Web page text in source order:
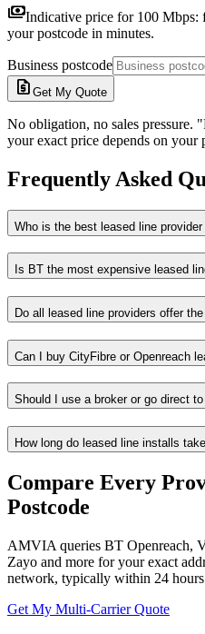
paymentsIndicative price for 100 Mbps:
your postcode in minutes.
Business postcode
request_quote Get My Quote
No obligation, no sales
your exact price depends on your
Frequently Asked
Who is the best leased line
Is BT the most expensive leased
Do all leased line providers offer
Can I buy CityFibre or Openreach
Should I use a broker or go direct
How long do leased line installs
Compare Every
Postcode
AMVIA queries BT Openreach,
Zayo and more for your exact
network, typically within 24
Get My Multi-Carrier Quote